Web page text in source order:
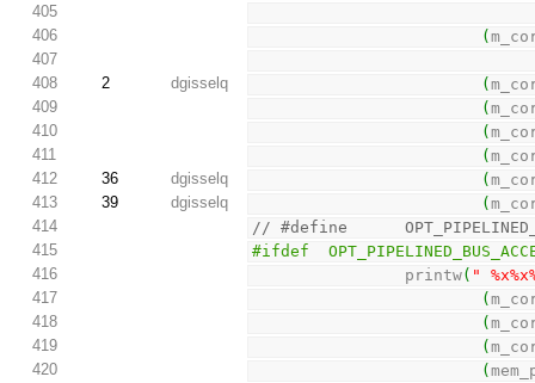
405
406
(
407
408
2 dgisselq (
409
(
410
(
411
(
412
36 dgisselq (
413
39 dgisselq (
414
// #define
415
#ifdef
416
                printw
( "
417
(
418
(
419
(
420
(